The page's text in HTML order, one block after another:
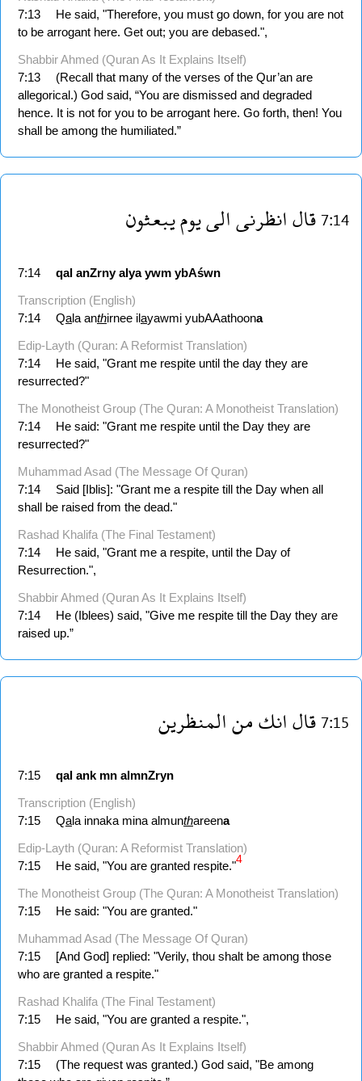
7:13
He said, "Therefore, you must go down, for you are not
to be arrogant here. Get out; you are debased.",
Shabbir Ahmed (Quran As It Explains Itself)
7:13
(Recall that many of the verses of the Qur’an are
allegorical.) God said, “You are dismissed and degraded
hence. It is not for you to be arrogant here. Go forth, then! You
shall be among the humiliated.”
7:14قالانظرنىالىيوميبعثون
7:14 qal anZrny alya ywm ybAśwn
Transcription (English)
7:14
Qala anthirnee ilayawmi yubAAathoona
Edip-Layth (Quran: A Reformist Translation)
7:14
He said, "Grant me respite until the day they are
resurrected?"
The Monotheist Group (The Quran: A Monotheist Translation)
7:14
He said: "Grant me respite until the Day they are
resurrected?"
Muhammad Asad (The Message Of Quran)
7:14
Said [Iblis]: "Grant me a respite till the Day when all
shall be raised from the dead."
Rashad Khalifa (The Final Testament)
7:14
He said, "Grant me a respite, until the Day of
Resurrection.",
Shabbir Ahmed (Quran As It Explains Itself)
7:14
He (Iblees) said, "Give me respite till the Day they are
raised up.”
7:15قالانكمنالمنظرين
7:15 qal ank mn almnZryn
Transcription (English)
7:15
Qala innaka mina almunthareena
Edip-Layth (Quran: A Reformist Translation)
7:15
He said, "You are granted respite."4
The Monotheist Group (The Quran: A Monotheist Translation)
7:15
He said: "You are granted."
Muhammad Asad (The Message Of Quran)
7:15
[And God] replied: "Verily, thou shalt be among those
who are granted a respite."
Rashad Khalifa (The Final Testament)
7:15
He said, "You are granted a respite.",
Shabbir Ahmed (Quran As It Explains Itself)
7:15
(The request was granted.) God said, "Be among